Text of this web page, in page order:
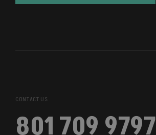
CONTACT US
801 709 9797